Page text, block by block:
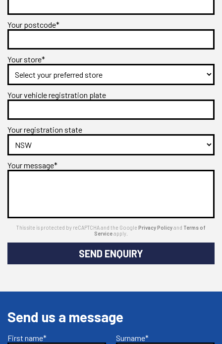
Your postcode*
Your store*
Your vehicle registration plate
Your registration state
Your message*
This site is protected by reCAPTCHA and the Google Privacy Policyand Terms of
Serviceapply.
SEND ENQUIRY
Send us a message
First name* Surname*